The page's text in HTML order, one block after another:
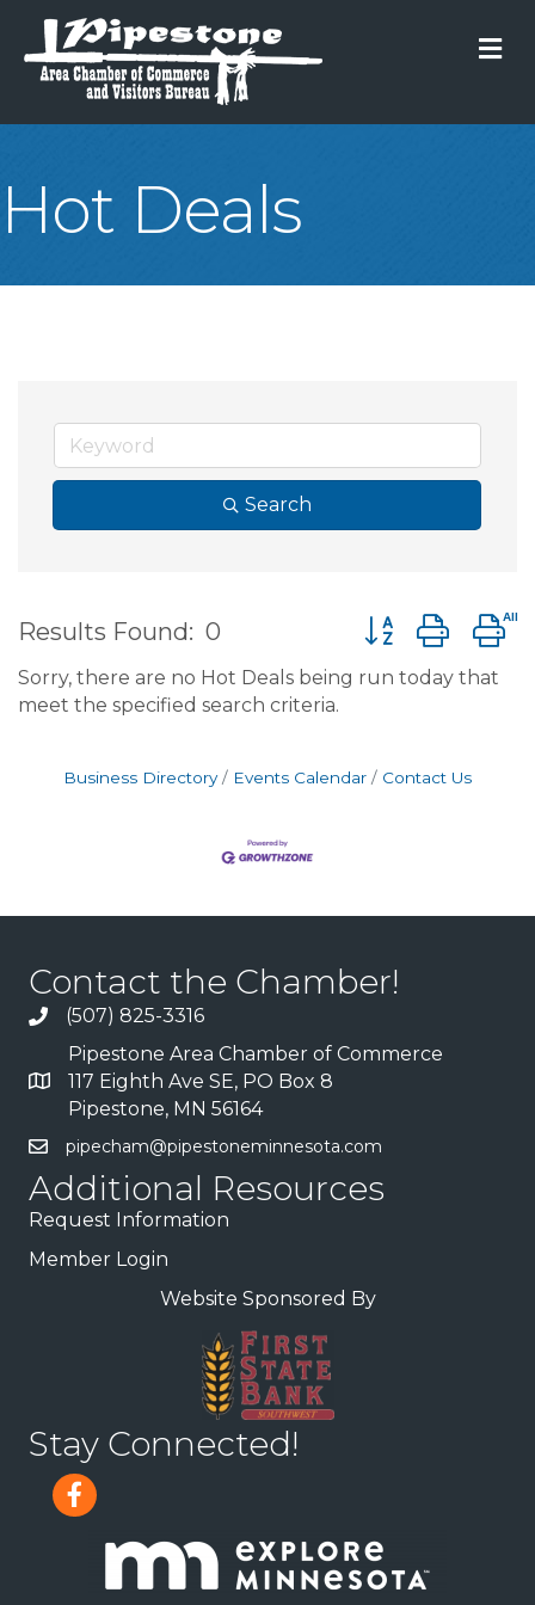
Hot Deals
Search
Results Found: 0 Button group
Sorry, there are no Hot Deals being run today that
meet the specified search criteria.
Business Directory Events Calendar Contact Us
Contact the Chamber!
(507) 825-3316
Pipestone Area Chamber of Commerce
117 Eighth Ave SE, PO Box 8
Pipestone, MN 56164
pipecham@pipestoneminnesota.com
Additional Resources
Request Information
Member Login
Website Sponsored By
Stay Connected!